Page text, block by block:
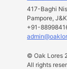
417-Baghi
Pampore,
+91-
© Oak Lores
All rights